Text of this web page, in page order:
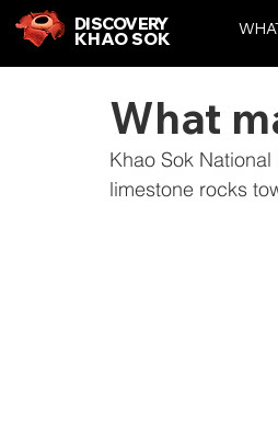
DISCOVERY
KHAO SOK
What
Khao Sok
limestone rocks